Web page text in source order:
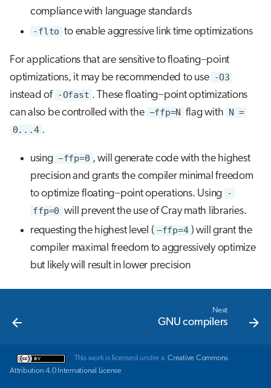
compliance with language standards
-flto to enable aggressive link time optimizations
For applications that are sensitive to floating−point
optimizations, it may be recommended to use -O3
instead of -Ofast . These floating−point optimizations
can also be controlled with the −ffp=N flag with N =
0...4 .
using −ffp=0 , will generate code with the highest
precision and grants the compiler minimal freedom
to optimize floating−point operations. Using -
ffp=0 will prevent the use of Cray math libraries.
requesting the highest level ( −ffp=4 ) will grant the
compiler maximal freedom to aggressively optimize
but likely will result in lower precision
Next
GNU compilers
This work is licensed under a Creative Commons
Attribution 4.0 International License